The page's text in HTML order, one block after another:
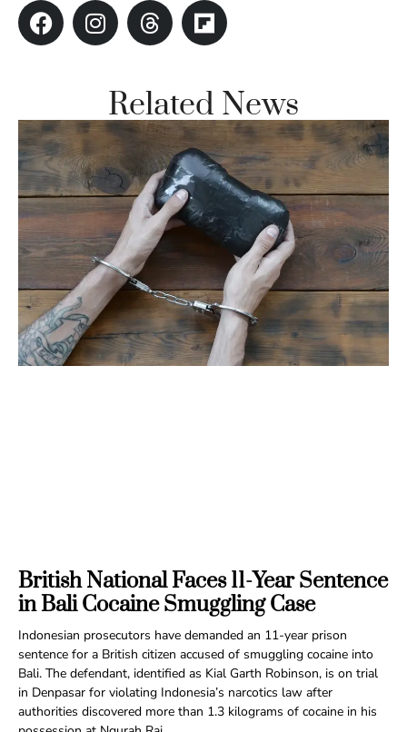
Related News
British National Faces 11-Year Sentence
in Bali Cocaine Smuggling Case
Indonesian prosecutors have demanded an 11-year prison
sentence for a British citizen accused of smuggling cocaine into
Bali. The defendant, identified as Kial Garth Robinson, is on trial
in Denpasar for violating Indonesia’s narcotics law after
authorities discovered more than 1.3 kilograms of cocaine in his